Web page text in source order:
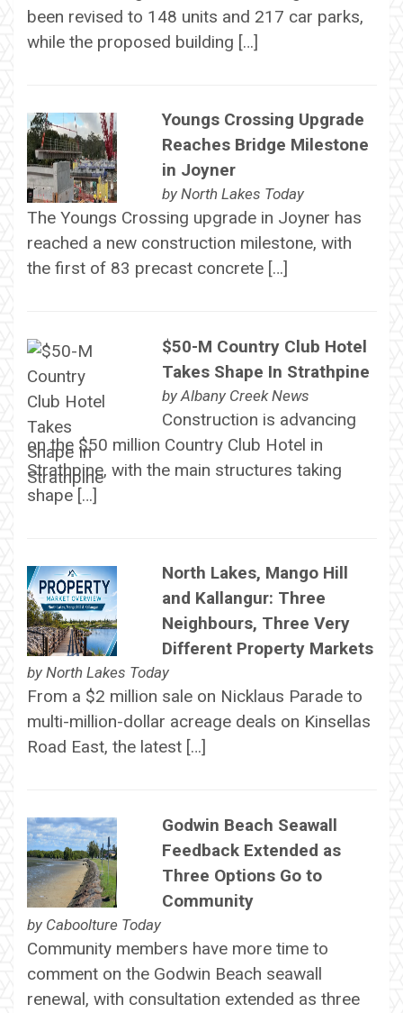
been revised to 148 units and 217 car parks,
while the proposed building […]
Youngs Crossing Upgrade
Reaches Bridge Milestone
in Joyner
by North Lakes Today
The Youngs Crossing upgrade in Joyner has
reached a new construction milestone, with
the first of 83 precast concrete […]
$50-M Country Club Hotel
Takes Shape In Strathpine
by Albany Creek News
Construction is advancing
on the $50 million Country Club Hotel in
Strathpine, with the main structures taking
shape […]
North Lakes, Mango Hill
and Kallangur: Three
Neighbours, Three Very
Different Property Markets
by North Lakes Today
From a $2 million sale on Nicklaus Parade to
multi-million-dollar acreage deals on Kinsellas
Road East, the latest […]
Godwin Beach Seawall
Feedback Extended as
Three Options Go to
Community
by Caboolture Today
Community members have more time to
comment on the Godwin Beach seawall
renewal, with consultation extended as three